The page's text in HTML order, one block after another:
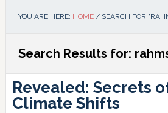
YOU ARE HERE: HOME /SEARCH FOR
Search Results for:
Revealed: Secrets
Climate Shifts